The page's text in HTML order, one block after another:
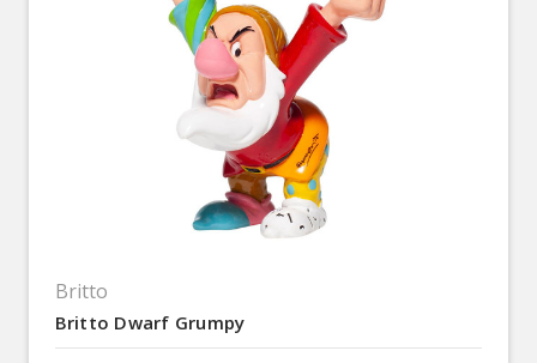
Britto
Britto Dwarf Grumpy